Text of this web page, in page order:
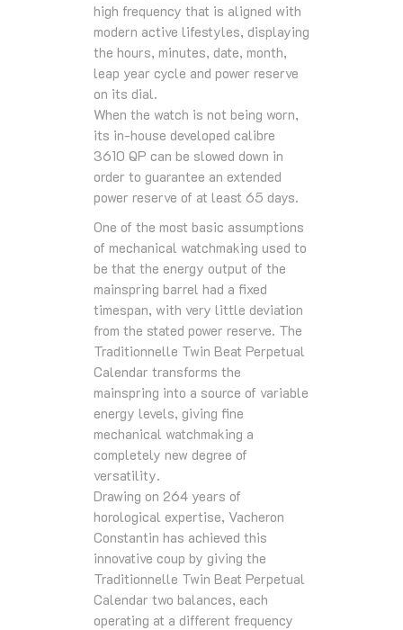
high frequency that is aligned with
modern active lifestyles, displaying
the hours, minutes, date, month,
leap year cycle and power reserve
on its dial.
When the watch is not being worn,
its in-house developed calibre
3610 QP can be slowed down in
order to guarantee an extended
power reserve of at least 65 days.
One of the most basic assumptions
of mechanical watchmaking used to
be that the energy output of the
mainspring barrel had a fixed
timespan, with very little deviation
from the stated power reserve. The
Traditionnelle Twin Beat Perpetual
Calendar transforms the
mainspring into a source of variable
energy levels, giving fine
mechanical watchmaking a
completely new degree of
versatility.
Drawing on 264 years of
horological expertise, Vacheron
Constantin has achieved this
innovative coup by giving the
Traditionnelle Twin Beat Perpetual
Calendar two balances, each
operating at a different frequency